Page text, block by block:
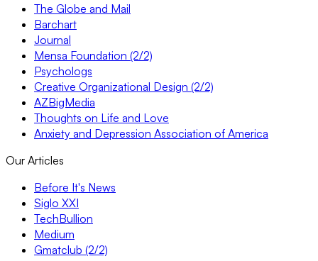
The Globe and Mail
Barchart
Journal
Mensa Foundation (2/2)
Psychologs
Creative Organizational Design (2/2)
AZBigMedia
Thoughts on Life and Love
Anxiety and Depression Association of America
Our Articles
Before It's News
Siglo XXI
TechBullion
Medium
Gmatclub (2/2)